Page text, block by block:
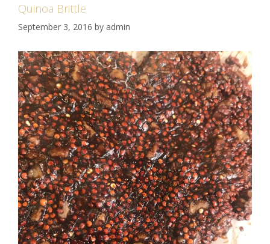
Quinoa Brittle
September 3, 2016 by admin